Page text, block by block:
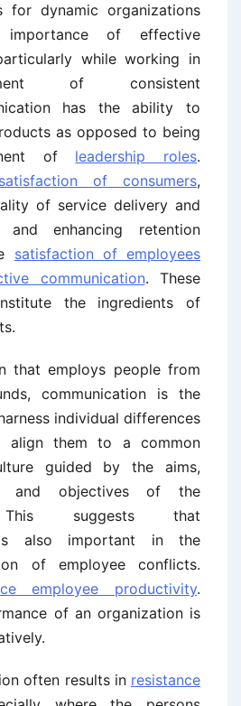
for dynamic organizations
of effective
while working in
of consistent
has the ability to
as opposed to being
of leadership roles.
satisfaction of consumers,
of service delivery and
and enhancing retention
satisfaction of employees
communication. These
the ingredients of
that employs people from
communication is the
individual differences
align them to a common
guided by the aims,
and objectives of the
This suggests that
is also important in the
of employee conflicts.
employee productivity.
of an organization is
often results in resistance